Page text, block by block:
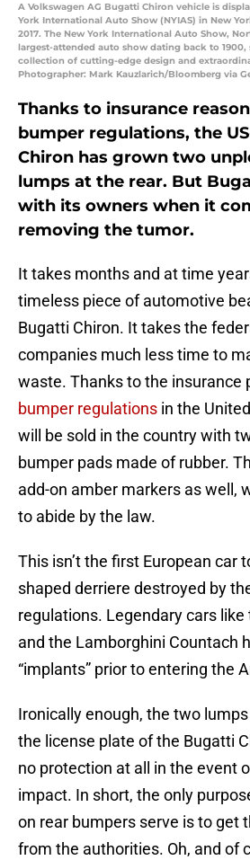
A Volkswagen AG Bugatti Chiron vehicle is
York International Auto Show (NYIAS) in New
2017. The New York International Auto Show,
largest-attended auto show dating back to 1900,
collection of cutting-edge design and
Photographer: Mark Kauzlarich/Bloomberg via
Thanks to insurance
bumper regulations, the
Chiron has grown two
lumps at the rear. But
with its owners when it
removing the tumor.
It takes months and at time
timeless piece of automotive
Bugatti Chiron. It takes the
companies much less time to
waste. Thanks to the insurance
bumper regulations in the
will be sold in the country with
bumper pads made of rubber.
add-on amber markers as well,
to abide by the law.
This isn’t the first European car
shaped derriere destroyed by
regulations. Legendary cars like
and the Lamborghini Countach
“implants” prior to entering the
Ironically enough, the two
the license plate of the Bugatti
no protection at all in the event
impact. In short, the only
on rear bumpers serve is to get
from the authorities. Oh, and of